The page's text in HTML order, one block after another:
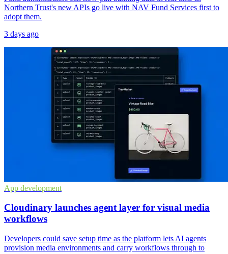
Northern Trust's new APIs go live with NAV Fund Services first to
adopt them.
3 days ago
App development
Cloudinary launches agent layer for visual media
workflows
Developers could save setup time as the platform lets AI agents
provision media environments and carry workflows through to